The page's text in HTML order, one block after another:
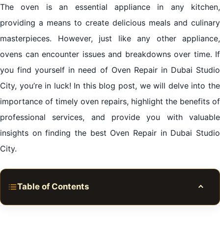
The oven is an essential appliance in any kitchen,
providing a means to create delicious meals and culinary
masterpieces. However, just like any other appliance,
ovens can encounter issues and breakdowns over time. If
you find yourself in need of Oven Repair in Dubai Studio
City, you’re in luck! In this blog post, we will delve into the
importance of timely oven repairs, highlight the benefits of
professional services, and provide you with valuable
insights on finding the best Oven Repair in Dubai Studio
City.
Table of Contents